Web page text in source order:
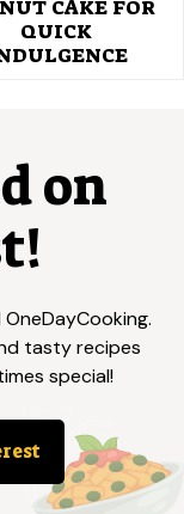
CAKE FOR
QUICK
on
tasty recipes
special!